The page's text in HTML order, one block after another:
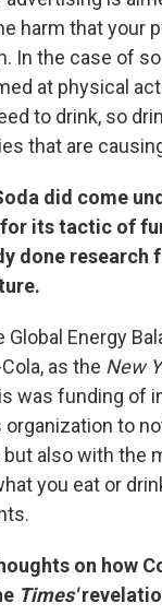
harm that your
In the case of
at physical
to drink, so
that are
did come
its tactic of
done research
Global Energy
as the New
was funding of
to
but also with the
you eat or
on how
Times'